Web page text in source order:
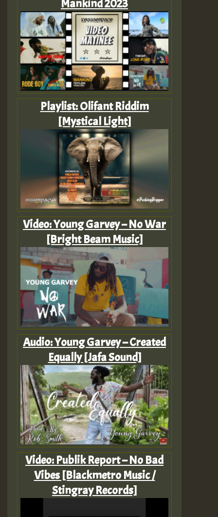
Mankind 2023
Playlist: Olifant Riddim
[Mystical Light]
Video: Young Garvey – No War
[Bright Beam Music]
Audio: Young Garvey – Created
Equally [Jafa Sound]
Video: Publik Report – No Bad
Vibes [Blackmetro Music /
Stingray Records]